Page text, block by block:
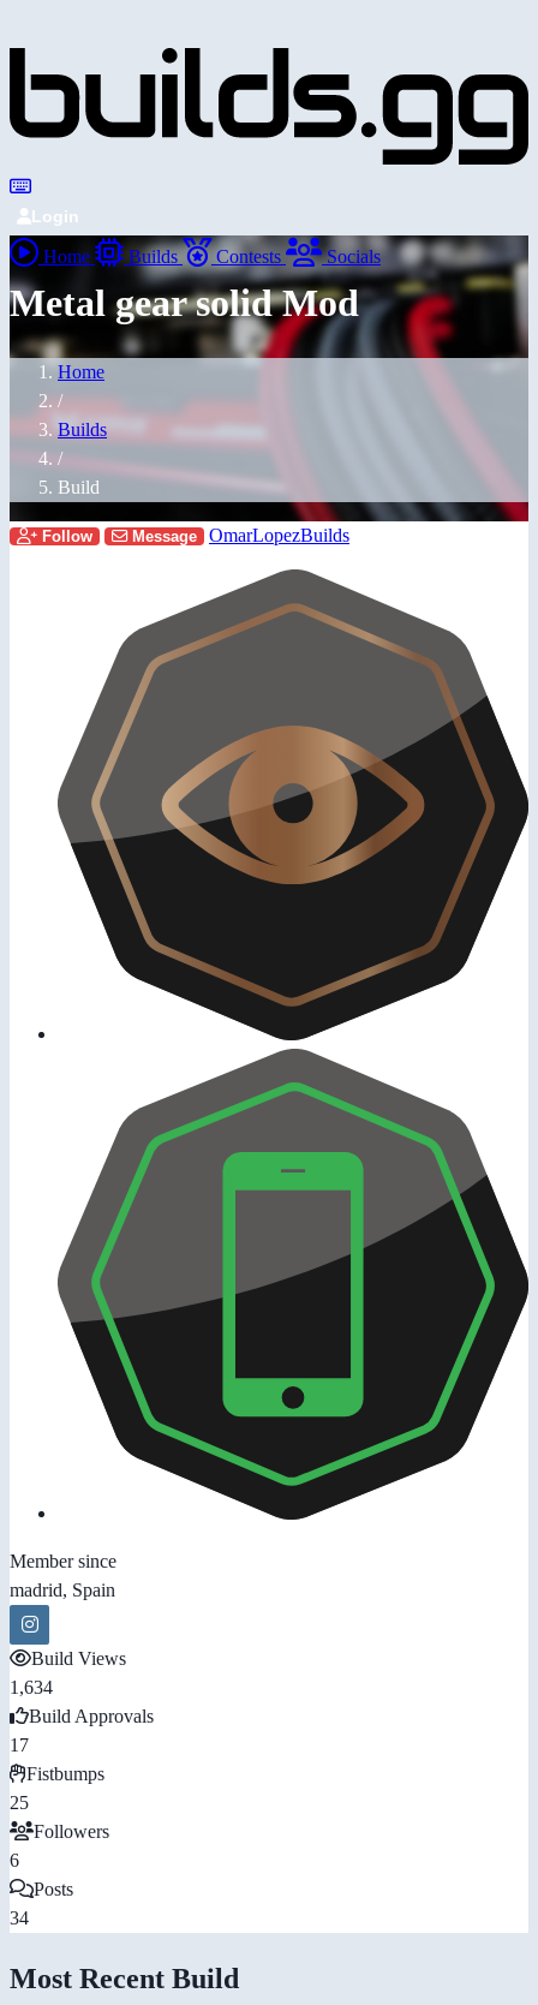
Login
Home Builds Contests Socials
Metal gear solid Mod
Home
/
Builds
/
Build
Follow Message OmarLopezBuilds
Member since
madrid, Spain
Build Views
1,634
Build Approvals
17
Fistbumps
25
Followers
6
Posts
34
Most Recent Build